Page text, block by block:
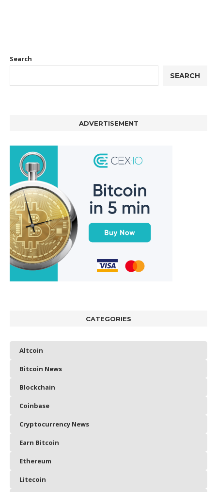
Search
SEARCH
ADVERTISEMENT
CATEGORIES
Altcoin
Bitcoin News
Blockchain
Coinbase
Cryptocurrency News
Earn Bitcoin
Ethereum
Litecoin